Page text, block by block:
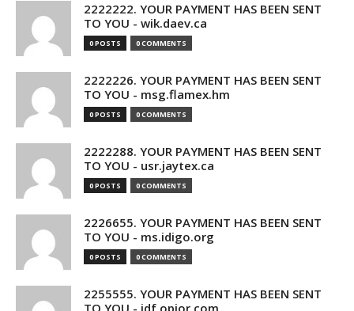
2222222. YOUR PAYMENT HAS BEEN SENT
TO YOU - wik.daev.ca
0 POSTS 0 COMMENTS
2222226. YOUR PAYMENT HAS BEEN SENT
TO YOU - msg.flamex.hm
0 POSTS 0 COMMENTS
2222288. YOUR PAYMENT HAS BEEN SENT
TO YOU - usr.jaytex.ca
0 POSTS 0 COMMENTS
2226655. YOUR PAYMENT HAS BEEN SENT
TO YOU - ms.idigo.org
0 POSTS 0 COMMENTS
2255555. YOUR PAYMENT HAS BEEN SENT
TO YOU - idf.opior.com